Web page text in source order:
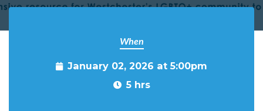
When
January 02, 2026 at 5:00pm
5 hrs